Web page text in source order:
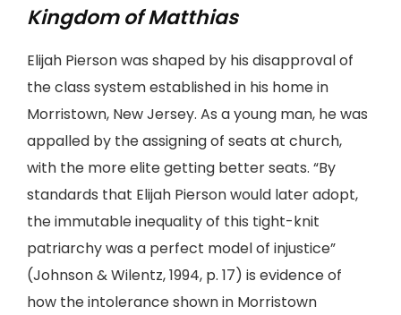
Kingdom of Matthias
Elijah Pierson was shaped by his disapproval of
the class system established in his home in
Morristown, New Jersey. As a young man, he was
appalled by the assigning of seats at church,
with the more elite getting better seats. “By
standards that Elijah Pierson would later adopt,
the immutable inequality of this tight-knit
patriarchy was a perfect model of injustice”
(Johnson & Wilentz, 1994, p. 17) is evidence of
how the intolerance shown in Morristown